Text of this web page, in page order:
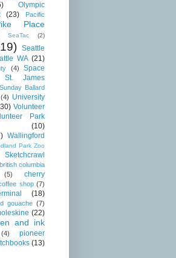
Olympic
(23)
Pacific
Place
SeaTac (2)
Seattle
WA (21)
(4)
Space
St. James
Sunday Ballard
(4) University
Volunteer
Park
(10)
Wallingford
Park Zoo
british columbia
(5)
cherry
shop (7)
(18)
gouache (7)
(22)
and ink
(4)
pioneer
(13)